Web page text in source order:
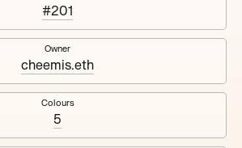
chain Ethereum Mainnet
#2
#201
Owner
cheemis.eth
Colours
5